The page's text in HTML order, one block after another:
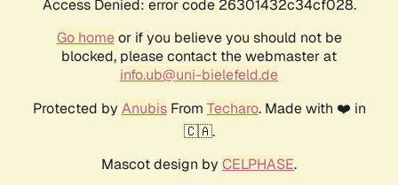
Access Denied: error code 26301432c34cf028.
Go homeor if you believe you should not be
blocked, please contact the webmaster at
info.ub@uni-bielefeld.de
Protected by AnubisFrom Techaro. Made with ❤️ in
🇨🇦.
Mascot design by CELPHASE.